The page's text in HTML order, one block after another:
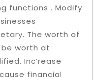
functions . Modify
The worth of
worth at
Inc’rease
financial